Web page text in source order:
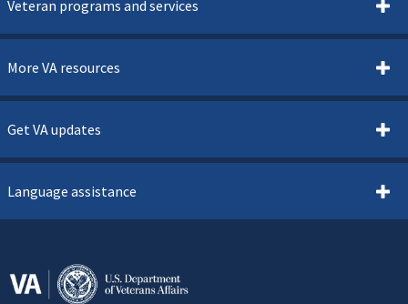
Veteran programs and services
More VA resources
Get VA updates
Language assistance